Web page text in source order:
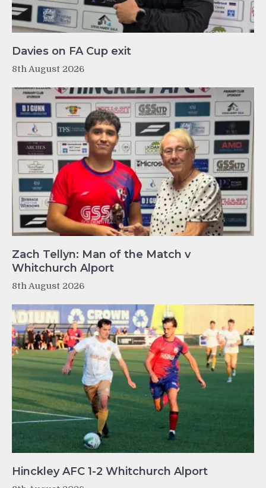
Davies on FA Cup exit
8th August 2026
Zach Tellyn: Man of the Match v
Whitchurch Alport
8th August 2026
Hinckley AFC 1-2 Whitchurch Alport